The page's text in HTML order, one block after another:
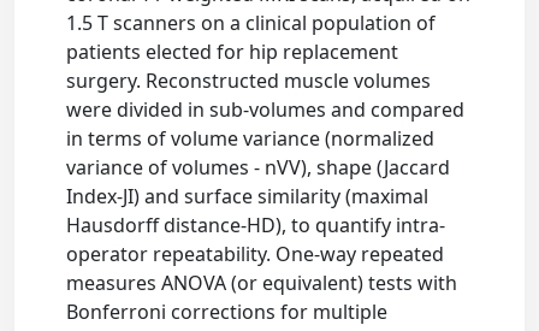
1.5 T scanners on a clinical population of
patients elected for hip replacement
surgery. Reconstructed muscle volumes
were divided in sub-volumes and compared
in terms of volume variance (normalized
variance of volumes - nVV), shape (Jaccard
Index-JI) and surface similarity (maximal
Hausdorff distance-HD), to quantify intra-
operator repeatability. One-way repeated
measures ANOVA (or equivalent) tests with
Bonferroni corrections for multiple